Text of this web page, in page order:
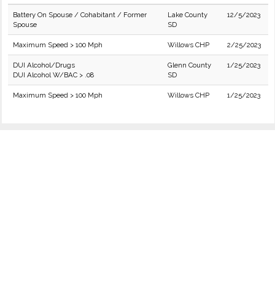
Battery On Spouse / Cohabitant / Former
Spouse
Lake County
SD
12/5/2023
Maximum Speed > 100 Mph Willows CHP 2/25/2023
DUI Alcohol/Drugs
DUI Alcohol W/BAC > .08
Glenn County
SD
1/25/2023
Maximum Speed > 100 Mph Willows CHP 1/25/2023